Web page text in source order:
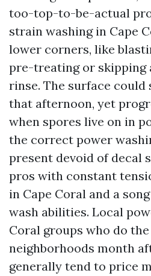
too-top-to-be-actual
strain washing in Cape
lower corners, like
pre-treating or skipping
rinse. The surface could
that afternoon, yet
when spores live on in
the correct power
present devoid of decal
pros with constant
in Cape Coral and a
wash abilities. Local
Coral groups who do
neighborhoods month
generally tend to price